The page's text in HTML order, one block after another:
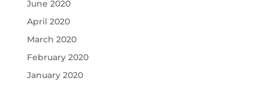
June 2020
April 2020
March 2020
February 2020
January 2020